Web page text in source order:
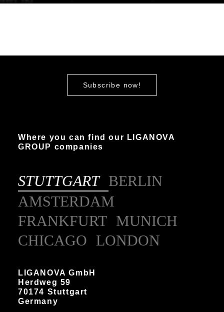
Subscribe now!
Where you can find our LIGANOVA
GROUP companies
STUTTGART BERLIN
AMSTERDAM
FRANKFURT MUNICH
CHICAGO
LONDON
LIGANOVA GmbH
Herdweg 59
70174 Stuttgart
Germany